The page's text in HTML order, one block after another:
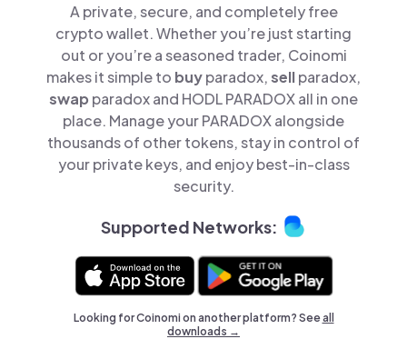
A private, secure, and completely free
crypto wallet. Whether you’re just starting
out or you’re a seasoned trader, Coinomi
makes it simple to buyparadox,sellparadox,
swap paradox and HODL PARADOX all in one
place. Manage your PARADOX alongside
thousands of other tokens, stay in control of
your private keys, and enjoy best-in-class
security.
Supported Networks:
Looking for Coinomi on another platform? Seeall
downloads →